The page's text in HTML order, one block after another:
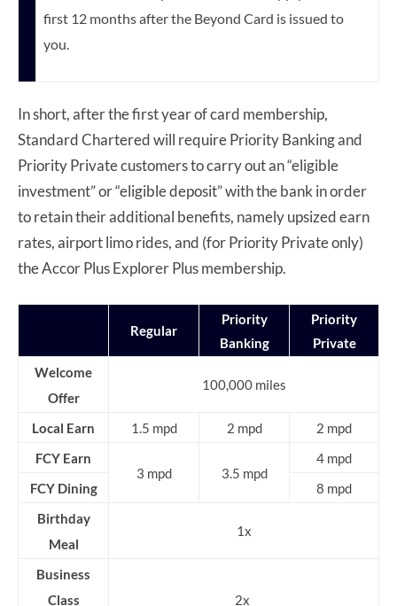
first 12 months after the Beyond Card is issued to
you.
In short, after the first year of card membership,
Standard Chartered will require Priority Banking and
Priority Private customers to carry out an “eligible
investment” or “eligible deposit” with the bank in order
to retain their additional benefits, namely upsized earn
rates, airport limo rides, and (for Priority Private only)
the Accor Plus Explorer Plus membership.
Regular
Priority
Banking
Priority
Private
Welcome
Offer
100,000 miles
Local Earn 1.5 mpd 2 mpd
2 mpd
FCY Earn
3 mpd
3.5 mpd
4 mpd
FCY Dining
8 mpd
Birthday
Meal
1x
Business
Class
2x